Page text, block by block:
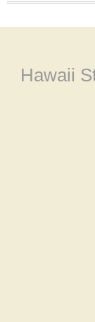
Hawaii